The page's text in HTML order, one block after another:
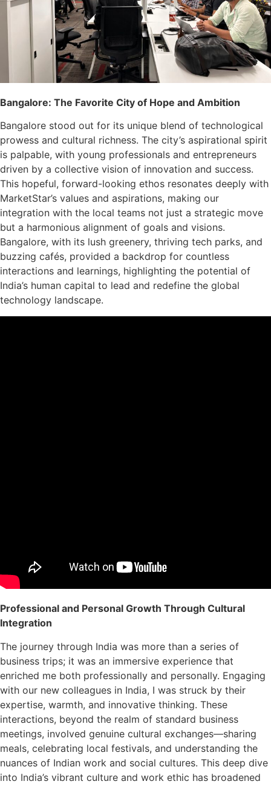
Bangalore: The Favorite City of Hope and Ambition
Bangalore stood out for its unique blend of technological
prowess and cultural richness. The city’s aspirational spirit
is palpable, with young professionals and entrepreneurs
driven by a collective vision of innovation and success.
This hopeful, forward-looking ethos resonates deeply with
MarketStar’s values and aspirations, making our
integration with the local teams not just a strategic move
but a harmonious alignment of goals and visions.
Bangalore, with its lush greenery, thriving tech parks, and
buzzing cafés, provided a backdrop for countless
interactions and learnings, highlighting the potential of
India’s human capital to lead and redefine the global
technology landscape.
Professional and Personal Growth Through Cultural
Integration
The journey through India was more than a series of
business trips; it was an immersive experience that
enriched me both professionally and personally. Engaging
with our new colleagues in India, I was struck by their
expertise, warmth, and innovative thinking. These
interactions, beyond the realm of standard business
meetings, involved genuine cultural exchanges—sharing
meals, celebrating local festivals, and understanding the
nuances of Indian work and social cultures. This deep dive
into India’s vibrant culture and work ethic has broadened